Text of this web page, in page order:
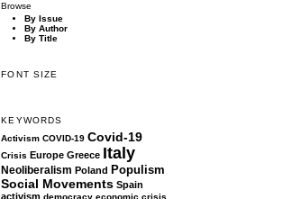
Browse
By Issue
By Author
By Title
FONT SIZE
KEYWORDS
Activism COVID-19 Covid-19
Crisis Europe Greece Italy
Neoliberalism Poland Populism
Social Movements Spain
activism democracy economic crisis